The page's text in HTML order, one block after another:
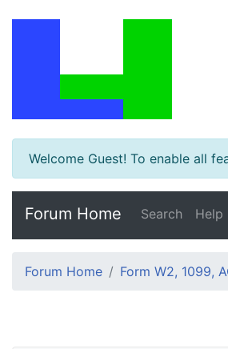
Welcome Guest! To enable all
Forum Home Search Help
Forum Home Form W2, 1099,